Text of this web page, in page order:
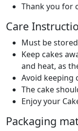
Thank you for
Care
Must be
Keep cakes
and heat, as
Avoid keeping
The cake
Enjoy your
Packaging